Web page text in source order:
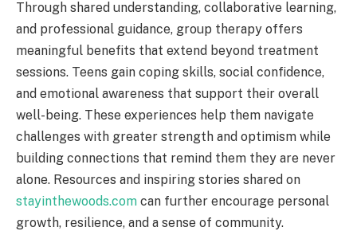
Through shared understanding, collaborative learning,
and professional guidance, group therapy offers
meaningful benefits that extend beyond treatment
sessions. Teens gain coping skills, social confidence,
and emotional awareness that support their overall
well-being. These experiences help them navigate
challenges with greater strength and optimism while
building connections that remind them they are never
alone. Resources and inspiring stories shared on
stayinthewoods.com can further encourage personal
growth, resilience, and a sense of community.